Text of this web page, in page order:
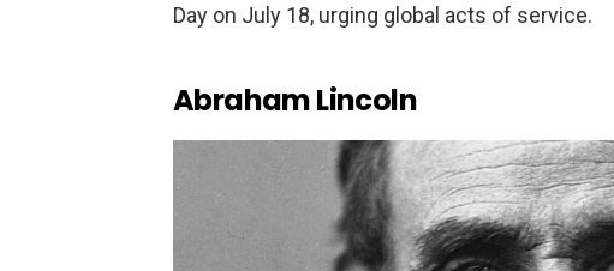
Day on July 18, urging global acts of service.
Abraham Lincoln